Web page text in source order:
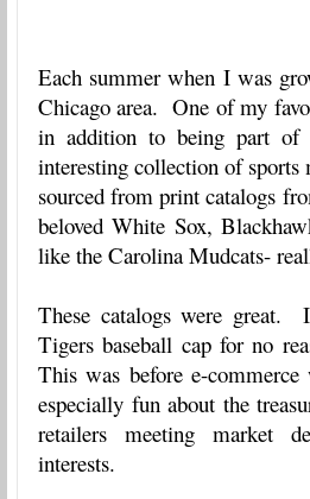
Each summer when I was
Chicago area. One of my
in addition to being part of
interesting collection of sports
sourced from print catalogs
beloved White Sox,
like the Carolina Mudcats-
These catalogs were great.
Tigers baseball cap for no
This was before e-
especially fun about the
retailers meeting market
interests.